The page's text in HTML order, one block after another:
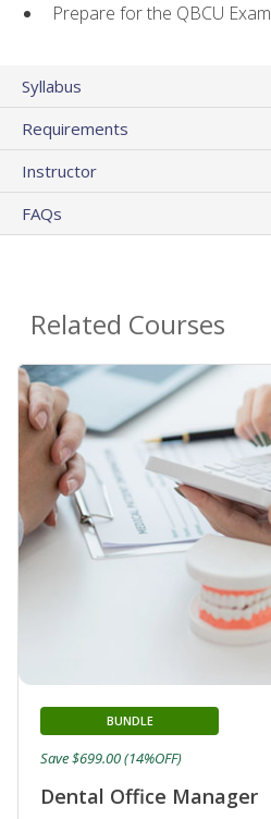
Prepare for the QBCU Exam
Syllabus
Requirements
Instructor
FAQs
Related Courses
Dental Office Manager
BUNDLE
Save $699.00 (14%OFF)